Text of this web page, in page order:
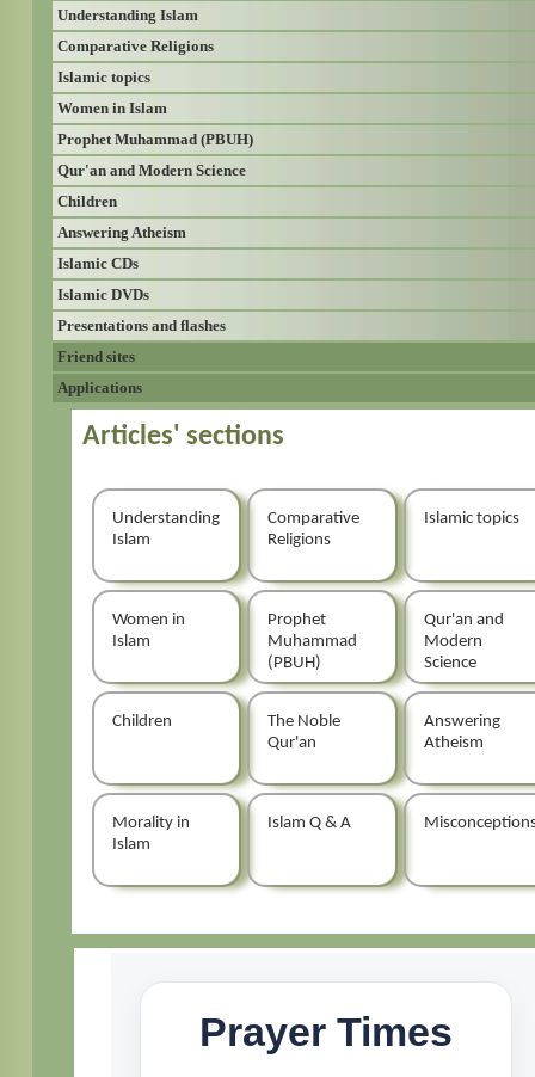
Understanding Islam
Comparative Religions
Islamic topics
Women in Islam
Prophet Muhammad (PBUH)
Qur'an and Modern Science
Children
Answering Atheism
Islamic CDs
Islamic DVDs
Presentations and flashes
Friend sites
Applications
Articles' sections
Understanding
Islam
Comparative
Religions
Islamic topics
Women in
Islam
Prophet
Muhammad
(PBUH)
Qur'an and
Modern
Science
Children
The Noble
Qur'an
Answering
Atheism
Morality in
Islam
Islam Q & A